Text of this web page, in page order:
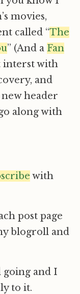
movies,
called “The
” (And a Fan
interst with
and
header
along with
with
post page
blogroll and
going and I
to it.